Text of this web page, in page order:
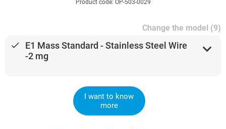
Product code: OP-503-0029
Change the model (9)
done
E1 Mass Standard - Stainless Steel Wire
-2 mg
expand_more
I want to know
more